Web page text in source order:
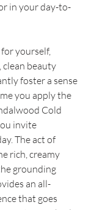
in your day-to-
yourself,
beauty
foster a sense
you apply the
Cold
invite
The act of
rich, creamy
grounding
an all-
that goes